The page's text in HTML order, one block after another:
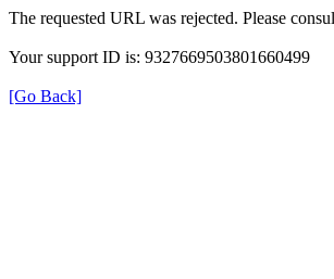
The requested URL was rejected. Please
Your support ID is: 9327669503801660499
[Go Back]